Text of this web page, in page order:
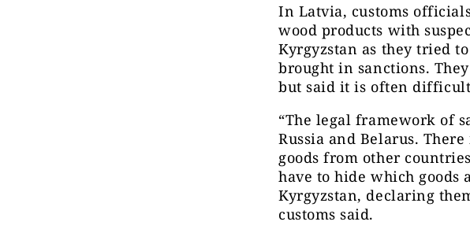
In Latvia, customs
wood products with
Kyrgyzstan as they tried
brought in sanctions.
but said it is often
“The legal framework of
Russia and Belarus.
goods from other
have to hide which goods
Kyrgyzstan, declaring
customs said.